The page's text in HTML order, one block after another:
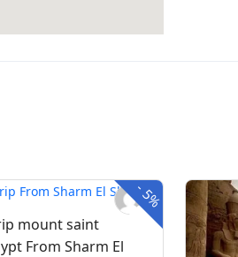
-
5%
mount saint
From Sharm El